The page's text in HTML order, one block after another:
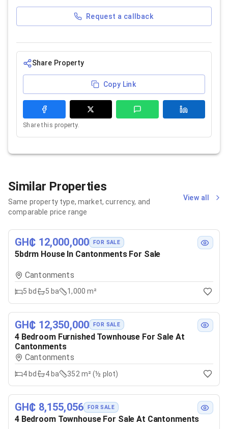
Request a callback
Share Property
Copy Link
Share this property.
Similar Properties
Same property type, market, currency, and
comparable price range
View all
GH₵ 12,000,000 FOR SALE
5bdrm House In Cantonments For Sale
Cantonments
5 bd 5 ba 1,000 m²
GH₵ 12,350,000 FOR SALE
4 Bedroom Furnished Townhouse For Sale At
Cantonments
Cantonments
4 bd 4ba 352 m² (½ plot)
GH₵ 8,155,056 FOR SALE
4 Bedroom Townhouse For Sale At Cantonments